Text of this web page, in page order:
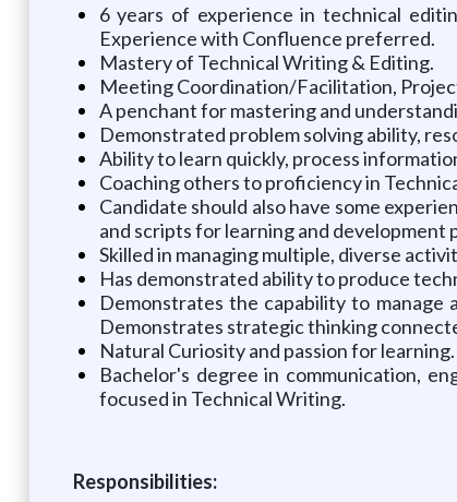
6 years of experience in technical
Experience with Confluence preferred.
Mastery of Technical Writing & Editing.
Meeting Coordination/Facilitation,
A penchant for mastering and
Demonstrated problem solving ability,
Ability to learn quickly, process
Coaching others to proficiency in
Candidate should also have some
and scripts for learning and development
Skilled in managing multiple, diverse
Has demonstrated ability to produce
Demonstrates the capability to
Demonstrates strategic thinking
Natural Curiosity and passion for learning.
Bachelor's degree in communication,
focused in Technical Writing.
Responsibilities: